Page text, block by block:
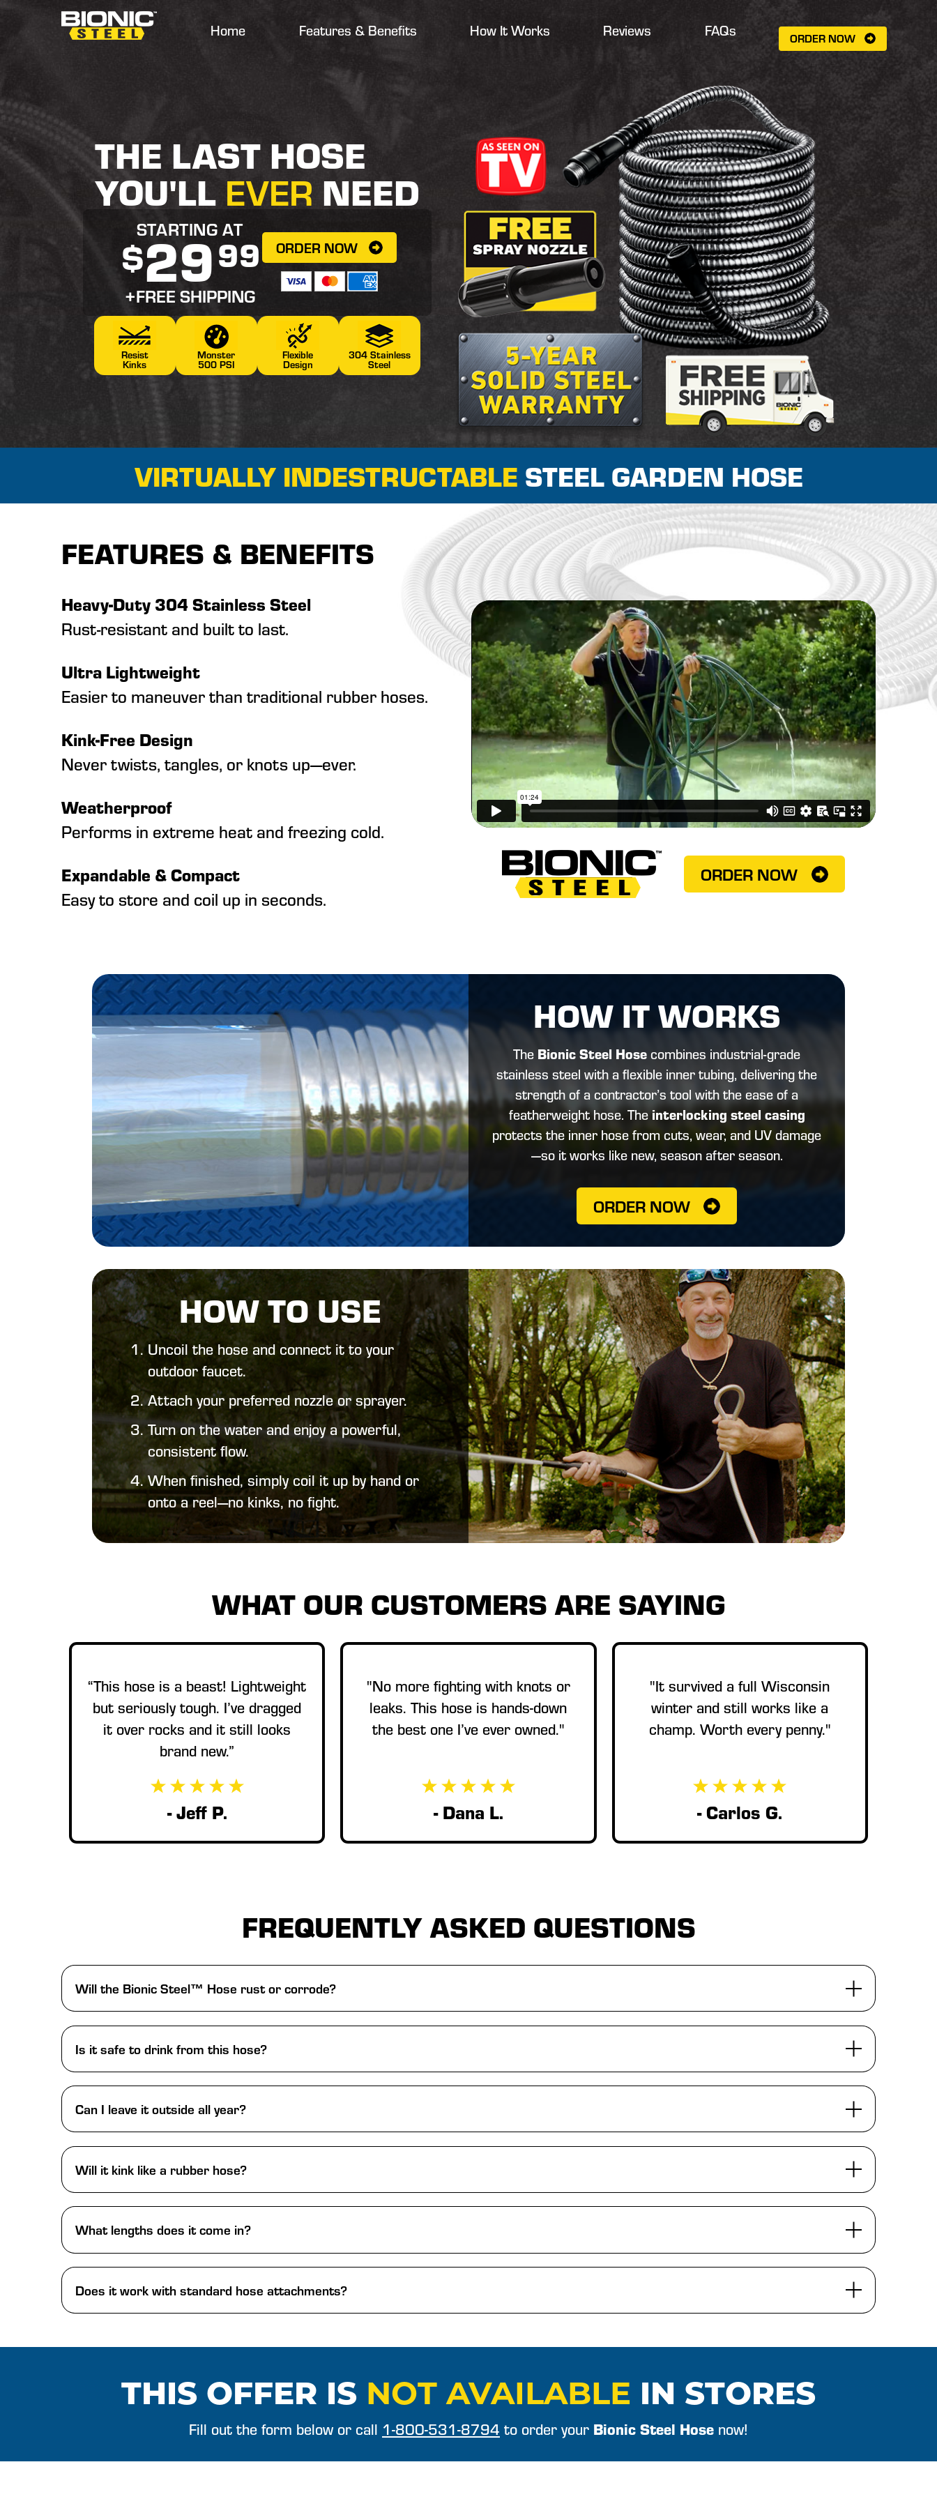
Home Features & Benefits How It Works Reviews FAQs ORDER NOW
THE LAST HOSE
YOU'LL EVER NEED
STARTING AT
$2999
+FREE SHIPPING
ORDER NOW
Resist
Kinks
Monster
500 PSI
Flexible
Design
304 Stainless
Steel
VIRTUALLY INDESTRUCTABLE STEEL GARDEN HOSE
FEATURES & BENEFITS
Heavy-Duty 304 Stainless Steel
Rust-resistant and built to last.
Ultra Lightweight
Easier to maneuver than traditional rubber hoses.
Kink-Free Design
Never twists, tangles, or knots up—ever.
Weatherproof
Performs in extreme heat and freezing cold.
Expandable & Compact
Easy to store and coil up in seconds.
ORDER NOW
HOW IT WORKS
The Bionic Steel Hose combines industrial-grade
stainless steel with a flexible inner tubing, delivering the
strength of a contractor’s tool with the ease of a
featherweight hose. The interlocking steel casing
protects the inner hose from cuts, wear, and UV damage
—so it works like new, season after season.
ORDER NOW
HOW TO USE
Uncoil the hose and connect it to your
outdoor faucet.
Attach your preferred nozzle or sprayer.
Turn on the water and enjoy a powerful,
consistent flow.
When finished, simply coil it up by hand or
onto a reel—no kinks, no fight.
WHAT OUR CUSTOMERS ARE SAYING
“This hose is a beast! Lightweight
but seriously tough. I’ve dragged
it over rocks and it still looks
brand new.”
- Jeff P.
"No more fighting with knots or
leaks. This hose is hands-down
the best one I’ve ever owned."
- Dana L.
"It survived a full Wisconsin
winter and still works like a
champ. Worth every penny."
- Carlos G.
FREQUENTLY ASKED QUESTIONS
Will the Bionic Steel™ Hose rust or corrode?
Is it safe to drink from this hose?
Can I leave it outside all year?
Will it kink like a rubber hose?
What lengths does it come in?
Does it work with standard hose attachments?
THIS OFFER IS NOT AVAILABLE IN STORES
Fill out the form below or call 1-800-531-8794 to order your Bionic Steel Hose now!